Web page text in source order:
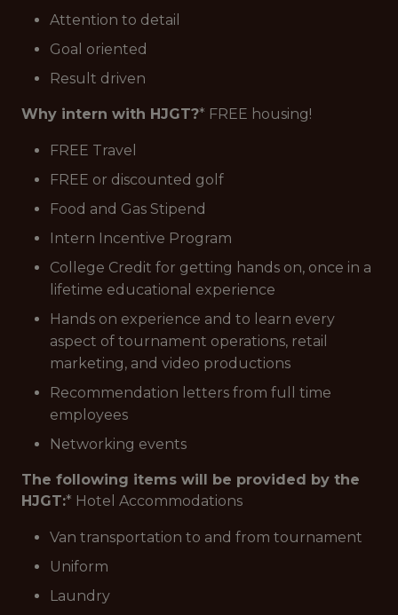
Attention to detail
Goal oriented
Result driven
Why intern with HJGT?* FREE housing!
FREE Travel
FREE or discounted golf
Food and Gas Stipend
Intern Incentive Program
College Credit for getting hands on, once in a
lifetime educational experience
Hands on experience and to learn every
aspect of tournament operations, retail
marketing, and video productions
Recommendation letters from full time
employees
Networking events
The following items will be provided by the
HJGT:* Hotel Accommodations
Van transportation to and from tournament
Uniform
Laundry